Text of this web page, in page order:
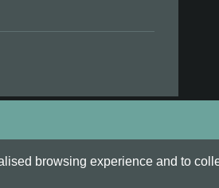
browsing experience and to
are all Trademarks of Keksia®